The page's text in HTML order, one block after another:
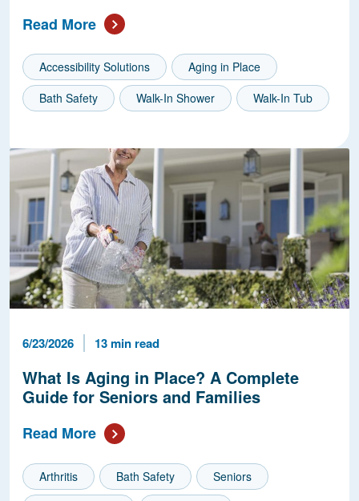
Read More
Accessibility Solutions
Aging in Place
Bath Safety
Walk-In Shower Walk-In Tub
Published Date
6/23/2026 Reading Time
13 min read
What Is Aging in Place? A Complete
Guide for Seniors and Families
Read More
Arthritis Bath Safety
Seniors